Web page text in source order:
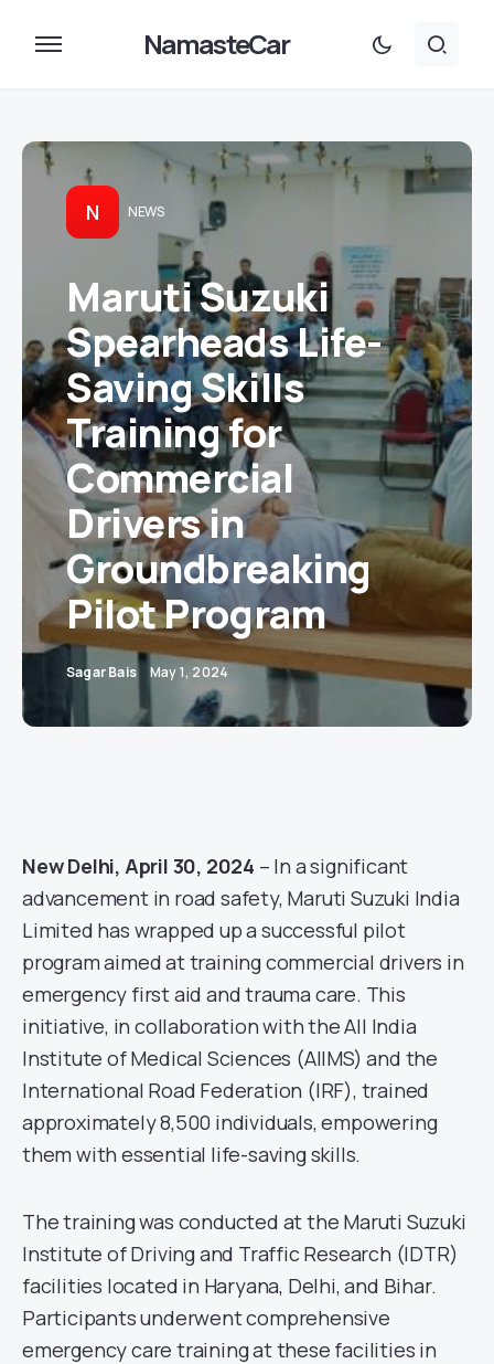
NamasteCar
N NEWS
Maruti Suzuki
Spearheads Life-
Saving Skills
Training for
Commercial
Drivers in
Groundbreaking
Pilot Program
Sagar Bais May 1, 2024
New Delhi, April 30, 2024 – In a significant
advancement in road safety, Maruti Suzuki India
Limited has wrapped up a successful pilot
program aimed at training commercial drivers in
emergency first aid and trauma care. This
initiative, in collaboration with the All India
Institute of Medical Sciences (AIIMS) and the
International Road Federation (IRF), trained
approximately 8,500 individuals, empowering
them with essential life-saving skills.
The training was conducted at the Maruti Suzuki
Institute of Driving and Traffic Research (IDTR)
facilities located in Haryana, Delhi, and Bihar.
Participants underwent comprehensive
emergency care training at these facilities in